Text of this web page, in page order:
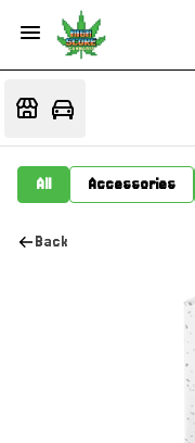
All Accessories
Back